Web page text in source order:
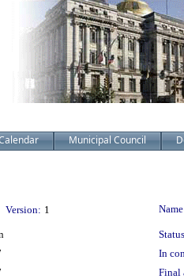
Municipal Council
Version: 1
In
Final